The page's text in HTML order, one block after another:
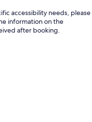
accessibility needs, please
information on the
after booking.